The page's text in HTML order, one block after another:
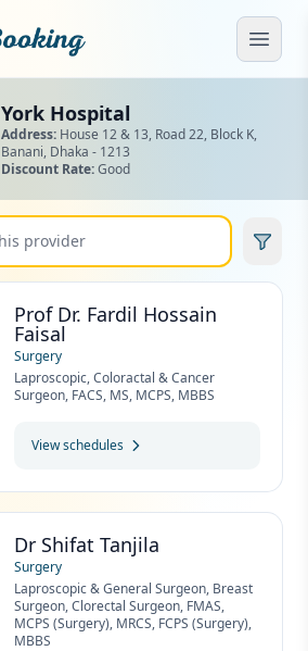
York Hospital
Address: House 12 & 13, Road 22, Block K,
Banani, Dhaka - 1213
Discount Rate:Good
Prof Dr. Fardil Hossain
Faisal
Surgery
Laproscopic, Coloractal & Cancer
Surgeon, FACS, MS, MCPS, MBBS
View schedules
Dr Shifat Tanjila
Surgery
Laproscopic & General Surgeon, Breast
Surgeon, Clorectal Surgeon, FMAS,
MCPS (Surgery), MRCS, FCPS (Surgery),
MBBS